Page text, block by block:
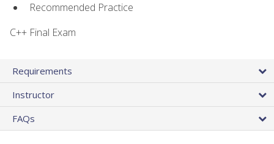
Recommended Practice
C++ Final Exam
Requirements
Instructor
FAQs